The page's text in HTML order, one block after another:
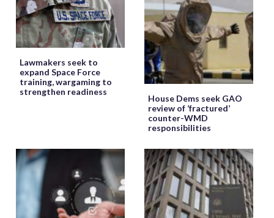
Lawmakers seek to
expand Space Force
training, wargaming to
strengthen readiness
House Dems seek GAO
review of ‘fractured’
counter-WMD
responsibilities